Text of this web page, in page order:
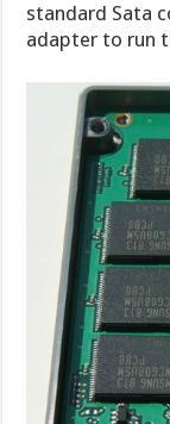
standard Sata
adapter to run